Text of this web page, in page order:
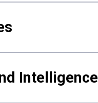
Intelligence